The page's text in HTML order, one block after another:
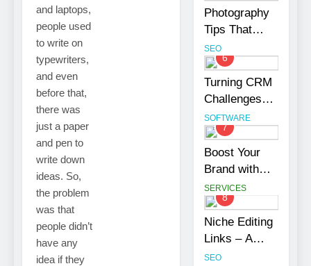
and laptops,
people used
to write on
typewriters,
and even
before that,
there was
just a paper
and pen to
write down
ideas. So,
the problem
was that
people didn’t
have any
idea if they
Brand Trust
and
Engagement
Photography
Tips That
Make Blog
Content Look
More
Professional
SEO
6
Turning CRM
Challenges
into
Opportunities
with
Salesforce
Customization
Services
SOFTWARE
7
Boost Your
Brand with
Professional
Ghostwriting
Services
SERVICES
8
Niche Editing
Links – A
Smart Move
SEO